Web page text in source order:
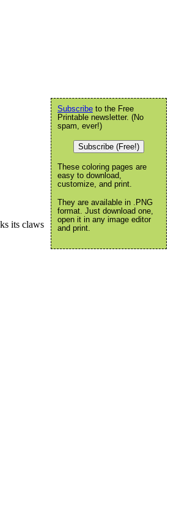
its claws
Subscribe to the Free
Printable newsletter. (No
spam, ever!)
Subscribe (Free!)
These coloring pages are
easy to download,
customize, and print.
They are available in .PNG
format. Just download one,
open it in any image editor
and print.